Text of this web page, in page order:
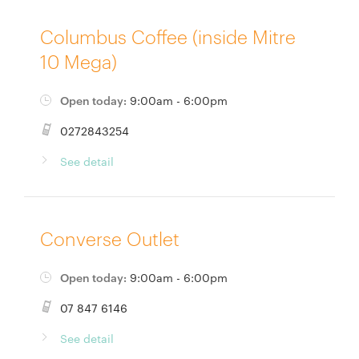
Columbus Coffee (inside Mitre
10 Mega)
Open today: 9:00am - 6:00pm
0272843254
See detail
Converse Outlet
Open today: 9:00am - 6:00pm
07 847 6146
See detail